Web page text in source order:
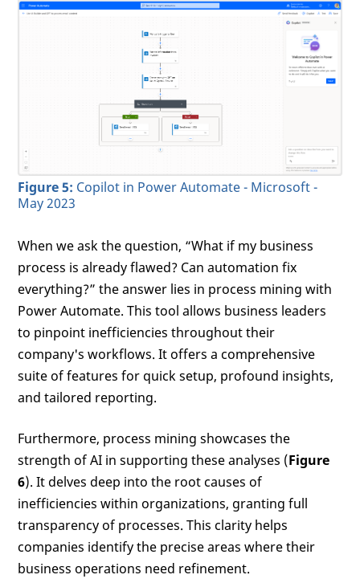
Figure 5: Copilot in Power Automate - Microsoft -
May 2023
When we ask the question, “What if my business
process is already flawed? Can automation fix
everything?” the answer lies in process mining with
Power Automate. This tool allows business leaders
to pinpoint inefficiencies throughout their
company's workflows. It offers a comprehensive
suite of features for quick setup, profound insights,
and tailored reporting.
Furthermore, process mining showcases the
strength of AI in supporting these analyses (Figure
6). It delves deep into the root causes of
inefficiencies within organizations, granting full
transparency of processes. This clarity helps
companies identify the precise areas where their
business operations need refinement.